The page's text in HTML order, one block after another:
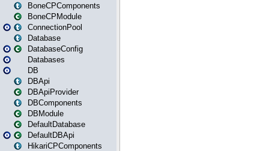
BoneCPComponents
BoneCPModule
ConnectionPool
Database
DatabaseConfig
Databases
DB
DBApi
DBApiProvider
DBComponents
DBModule
DefaultDatabase
DefaultDBApi
HikariCPComponents